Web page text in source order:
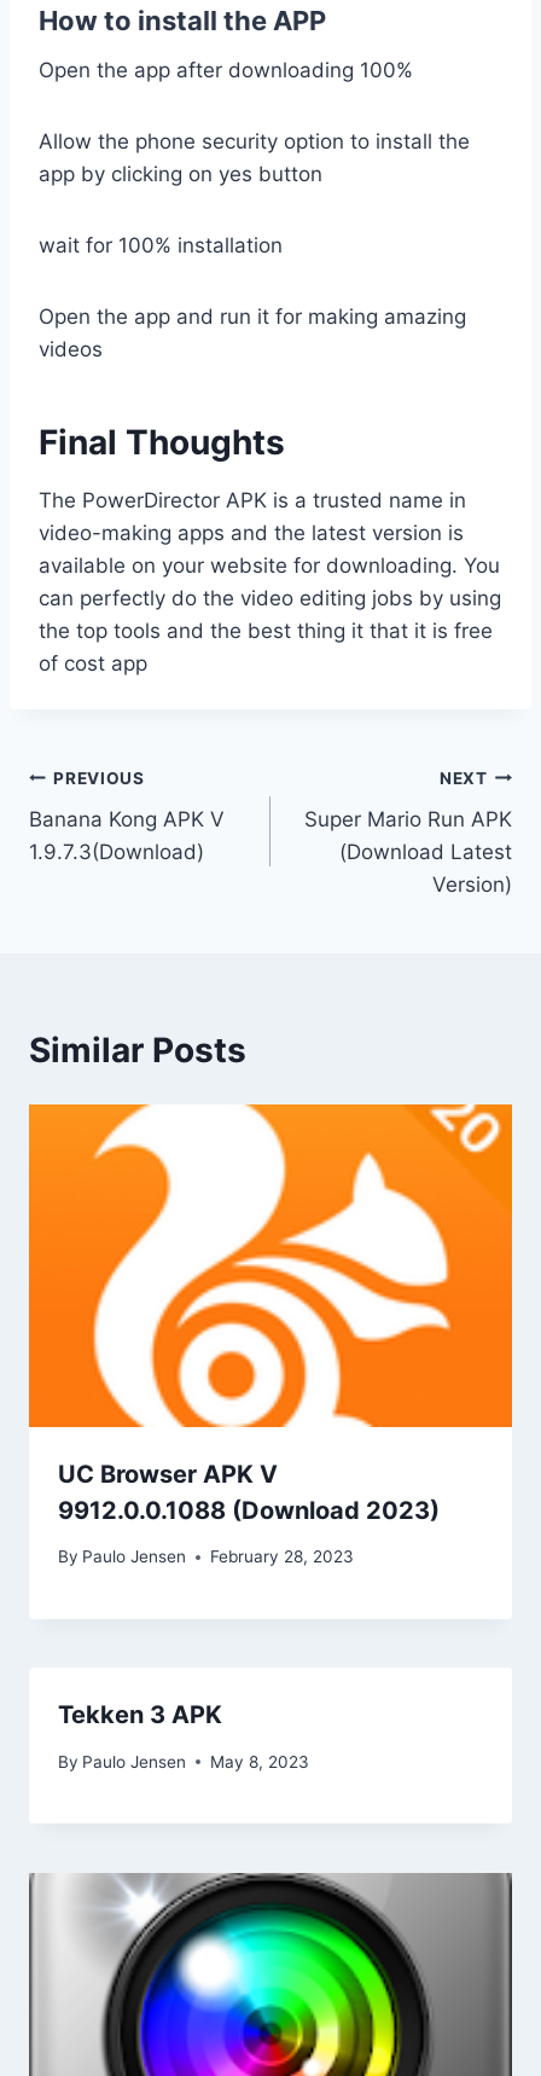
How to install the APP
Open the app after downloading 100%
Allow the phone security option to install the
app by clicking on yes button
wait for 100% installation
Open the app and run it for making amazing
videos
Final Thoughts
The PowerDirector APK is a trusted name in
video-making apps and the latest version is
available on your website for downloading. You
can perfectly do the video editing jobs by using
the top tools and the best thing it that it is free
of cost app
Post
navigation
PREVIOUS
Banana Kong APK V
1.9.7.3(Download)
NEXT
Super Mario Run APK
(Download Latest
Version)
Similar Posts
UC Browser APK V
9912.0.0.1088 (Download 2023)
By Paulo Jensen February 28, 2023
Tekken 3 APK
By Paulo Jensen May 8, 2023